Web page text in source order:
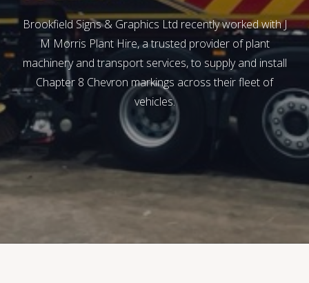
Brookfield Signs & Graphics Ltd recently worked with J
M Morris Plant Hire, a trusted provider of plant
machinery and transport services, to supply and install
Chapter 8 Chevron markings across their fleet of
vehicles.